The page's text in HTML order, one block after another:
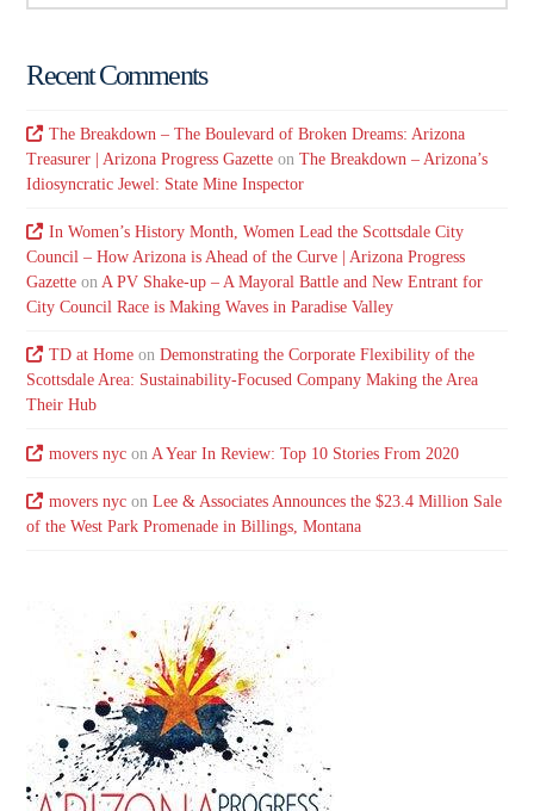
Recent Comments
The Breakdown – The Boulevard of Broken Dreams: Arizona
Treasurer | Arizona Progress Gazette onThe Breakdown – Arizona’s
Idiosyncratic Jewel: State Mine Inspector
In Women’s History Month, Women Lead the Scottsdale City
Council – How Arizona is Ahead of the Curve | Arizona Progress
Gazette onA PV Shake-up – A Mayoral Battle and New Entrant for
City Council Race is Making Waves in Paradise Valley
TD at Homeon Demonstrating the Corporate Flexibility of the
Scottsdale Area: Sustainability-Focused Company Making the Area
Their Hub
movers nycon A Year In Review: Top 10 Stories From 2020
movers nycon Lee & Associates Announces the $23.4 Million Sale
of the West Park Promenade in Billings, Montana